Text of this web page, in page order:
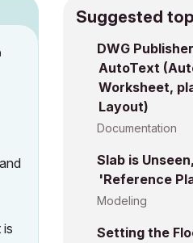
is
Suggested
DWG
AutoText
Worksheet,
Layout)
Documentation
Slab is
'Reference
Modeling
Setting the